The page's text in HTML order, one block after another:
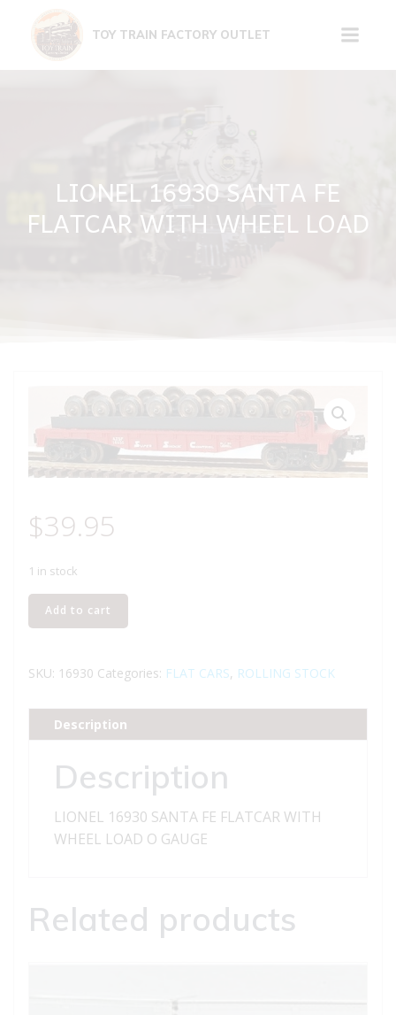
content
TOY TRAIN FACTORY OUTLET
LIONEL 16930 SANTA FE
FLATCAR WITH WHEEL LOAD
$39.95
1 in stock
LIONEL
16930
FE
WITH
WHEEL
quantity
Add to cart
SKU: 16930 Categories: FLAT CARS, ROLLING STOCK
Description
Description
LIONEL 16930 SANTA FE FLATCAR WITH
WHEEL LOAD O GAUGE
Related products